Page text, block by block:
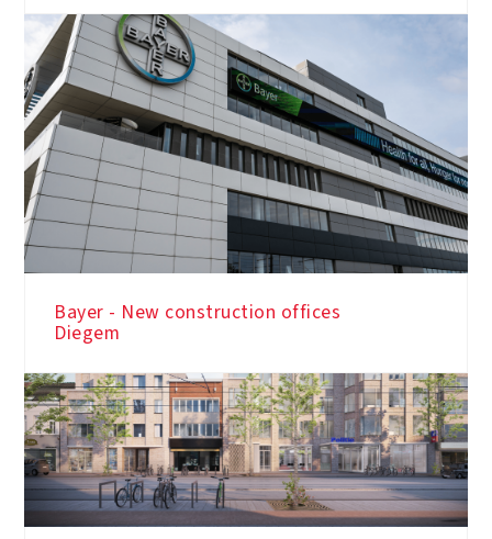
Bayer - New construction offices
Diegem